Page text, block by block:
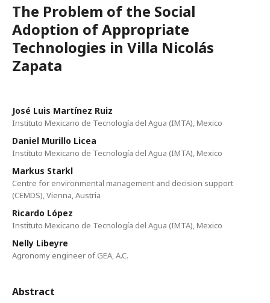
The Problem of the Social
Adoption of Appropriate
Technologies in Villa Nicolás
Zapata
José Luis Martínez Ruiz
Instituto Mexicano de Tecnología del Agua (IMTA), Mexico
Daniel Murillo Licea
Instituto Mexicano de Tecnología del Agua (IMTA), Mexico
Markus Starkl
Centre for environmental management and decision support
(CEMDS), Vienna, Austria
Ricardo López
Instituto Mexicano de Tecnología del Agua (IMTA), Mexico
Nelly Libeyre
Agronomy engineer of GEA, A.C.
Abstract